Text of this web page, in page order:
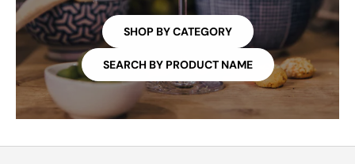
SHOP BY CATEGORY
SEARCH BY PRODUCT NAME